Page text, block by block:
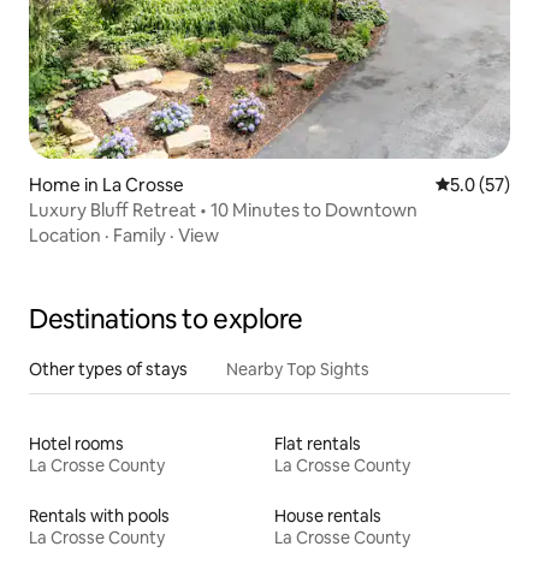
Home in La Crosse 5.0 out of 5
5.0 (57)
Luxury Bluff Retreat • 10 Minutes to Downtown
Location · Family · View
Destinations to explore
Other types of stays Nearby Top Sights
Hotel rooms
La Crosse County
Flat rentals
La Crosse County
Rentals with pools
La Crosse County
House rentals
La Crosse County